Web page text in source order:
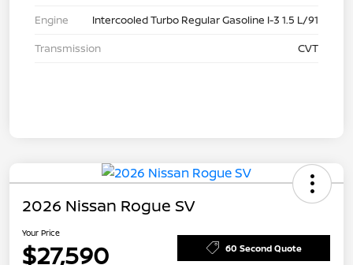
Engine
Intercooled Turbo Regular Gasoline I-3 1.5 L/91
Transmission
CVT
2026 Nissan Rogue SV
Your Price
$27,590 60 Second Quote